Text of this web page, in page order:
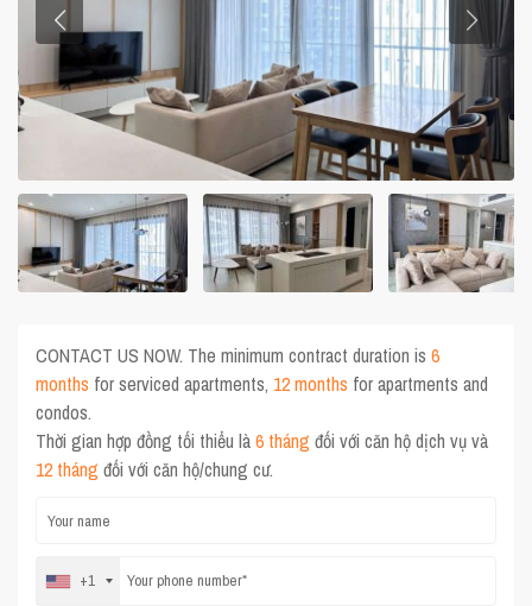
CONTACT US NOW. The minimum contract duration is6
months for serviced apartments, 12 months for apartments and
condos.
Thời gian hợp đồng tối thiểu là6 tháng đối với căn hộ dịch vụ và
12 tháng đối với căn hộ/chung cư.
+1